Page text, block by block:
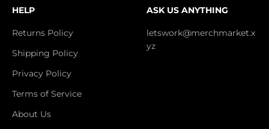
HELP
Returns Policy
Shipping Policy
Privacy Policy
Terms of Service
About Us
ASK US ANYTHING
letswork@merchmarket.x
yz